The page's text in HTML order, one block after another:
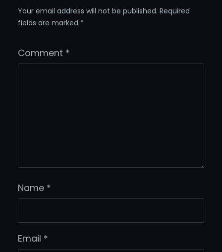
Your email address will not be published. Required
fields are marked *
Comment *
Name *
Email *